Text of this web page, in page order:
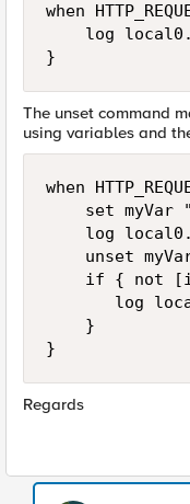
when
log
}
The unset command
using variables and
when
set myVar
log
unset
if { not
log
    }
}
Regards